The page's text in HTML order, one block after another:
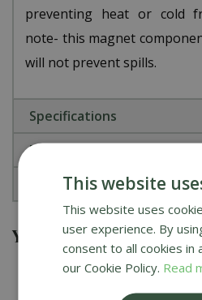
preventing heat or cold
note- this magnet
will not prevent spills.
Specifications
Reviews
About YETI
You might also be
This website
This website uses
user experience. By
consent to all cookies in
our Cookie Policy. Read